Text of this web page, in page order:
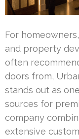
For
and property
often
doors from,
stands out as
sources for
company
extensive